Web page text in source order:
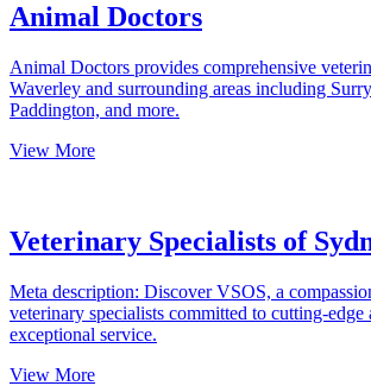
Animal Doctors
Animal Doctors provides comprehensive
Waverley and surrounding areas including
Paddington, and more.
View More
Veterinary Specialists of
Meta description: Discover VSOS, a
veterinary specialists committed to cutting-edge
exceptional service.
View More